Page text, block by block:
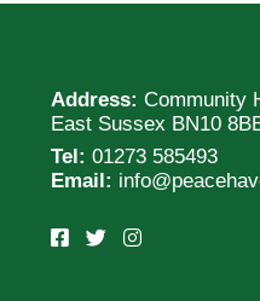
Address: Community
East Sussex BN10
Tel: 01273 585493
Email: